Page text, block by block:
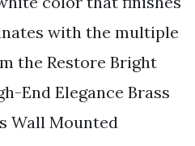
with the multiple
the Restore Bright
End Elegance Brass
Wall Mounted